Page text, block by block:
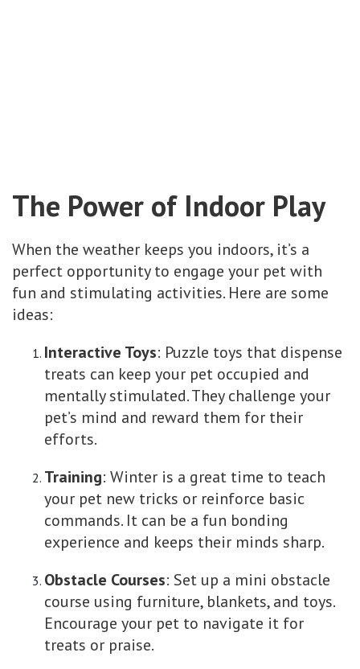
The Power of Indoor Play
When the weather keeps you indoors, it’s a
perfect opportunity to engage your pet with
fun and stimulating activities. Here are some
ideas:
Interactive Toys: Puzzle toys that dispense
treats can keep your pet occupied and
mentally stimulated. They challenge your
pet’s mind and reward them for their
efforts.
Training: Winter is a great time to teach
your pet new tricks or reinforce basic
commands. It can be a fun bonding
experience and keeps their minds sharp.
Obstacle Courses: Set up a mini obstacle
course using furniture, blankets, and toys.
Encourage your pet to navigate it for
treats or praise.